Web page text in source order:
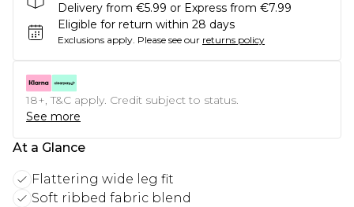
Delivery from €5.99 or Express from €7.99
Eligible for return within 28 days
Exclusions apply. Please see our returns policy
18+, T&C apply. Credit subject to status.
See more
At a Glance
Flattering wide leg fit
Soft ribbed fabric blend